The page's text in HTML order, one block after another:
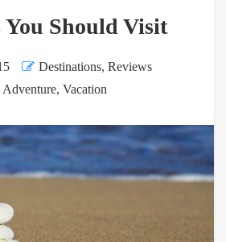
You Should Visit
Destinations, Reviews
Adventure, Vacation